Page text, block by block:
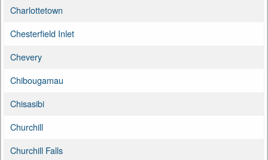
Charlottetown
Chesterfield Inlet
Chevery
Chibougamau
Chisasibi
Churchill
Churchill Falls